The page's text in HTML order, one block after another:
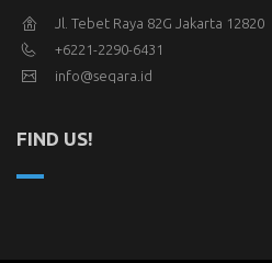
Jl. Tebet Raya 82G Jakarta 12820
+6221-2290-6431
info@seqara.id
FIND US!